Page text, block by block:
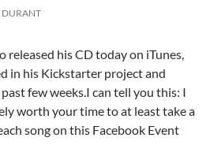
DURANT
released his CD today on iTunes,
in his Kickstarter project and
few weeks.I can tell you this: I
worth your time to at least take a
song on this Facebook Event